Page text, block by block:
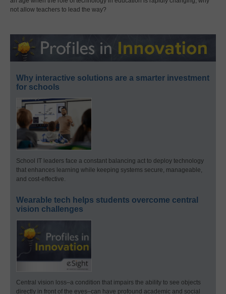
not allow teachers to lead the way?
Why interactive solutions are a smarter investment
for schools
School IT leaders face a constant balancing act to deploy technology
that enhances learning while keeping systems secure, manageable,
and cost-effective.
Wearable tech helps students overcome central
vision challenges
Central vision loss–a condition that impairs the ability to see objects
directly in front of the eyes–can have profound academic and social